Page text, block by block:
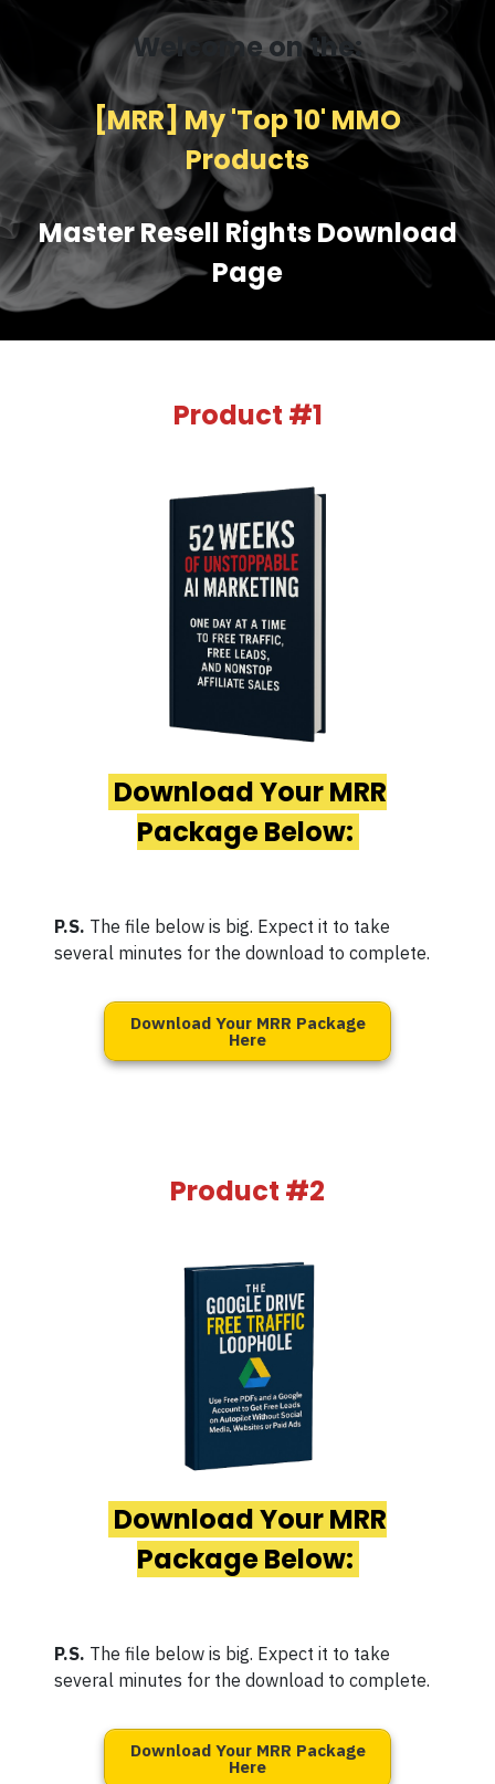
Welcome on the:
[MRR] My 'Top 10' MMO
Products
Master Resell Rights Download
Page
Product #1
Download Your MRR
Package Below:
P.S. The file below is big. Expect it to take
several minutes for the download to complete.
Download Your MRR Package
Here
Product #2
Download Your MRR
Package Below:
P.S. The file below is big. Expect it to take
several minutes for the download to complete.
Download Your MRR Package
Here